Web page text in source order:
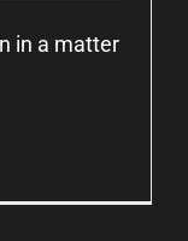
in a matter